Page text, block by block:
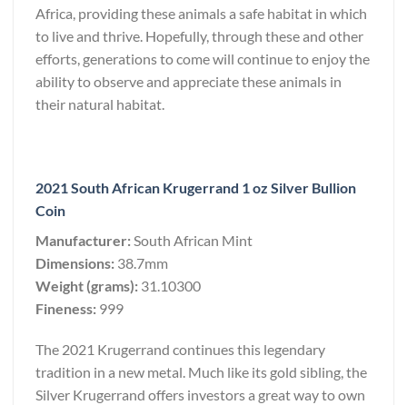
Africa, providing these animals a safe habitat in which
to live and thrive. Hopefully, through these and other
efforts, generations to come will continue to enjoy the
ability to observe and appreciate these animals in
their natural habitat.
2021 South African Krugerrand 1 oz Silver Bullion
Coin
Manufacturer: South African Mint
Dimensions: 38.7mm
Weight (grams): 31.10300
Fineness: 999
The 2021 Krugerrand continues this legendary
tradition in a new metal. Much like its gold sibling, the
Silver Krugerrand offers investors a great way to own